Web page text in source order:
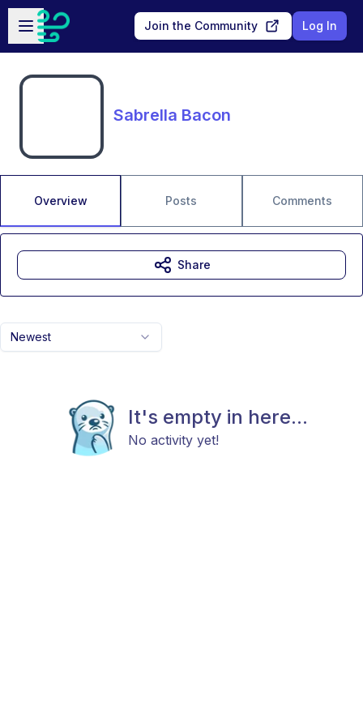
Skip to main content
Open sidebar
Join the Community Log In
Sabrella Bacon
Overview Posts Comments
Newest
It's empty in here...
No activity yet!
Share